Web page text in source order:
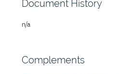
Document History
Page/document
n/a
Section
Complements